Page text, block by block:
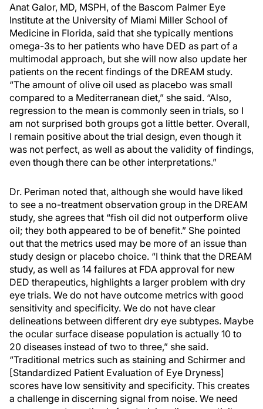
Anat Galor, MD, MSPH, of the Bascom Palmer Eye
Institute at the University of Miami Miller School of
Medicine in Florida, said that she typically mentions
omega-3s to her patients who have DED as part of a
multimodal approach, but she will now also update her
patients on the recent findings of the DREAM study.
“The amount of olive oil used as placebo was small
compared to a Mediterranean diet,” she said. “Also,
regression to the mean is commonly seen in trials, so I
am not surprised both groups got a little better. Overall,
I remain positive about the trial design, even though it
was not perfect, as well as about the validity of findings,
even though there can be other interpretations.”
Dr. Periman noted that, although she would have liked
to see a no-treatment observation group in the DREAM
study, she agrees that “fish oil did not outperform olive
oil; they both appeared to be of benefit.” She pointed
out that the metrics used may be more of an issue than
study design or placebo choice. “I think that the DREAM
study, as well as 14 failures at FDA approval for new
DED therapeutics, highlights a larger problem with dry
eye trials. We do not have outcome metrics with good
sensitivity and specificity. We do not have clear
delineations between different dry eye subtypes. Maybe
the ocular surface disease population is actually 10 to
20 diseases instead of two to three,” she said.
“Traditional metrics such as staining and Schirmer and
[Standardized Patient Evaluation of Eye Dryness]
scores have low sensitivity and specificity. This creates
a challenge in discerning signal from noise. We need